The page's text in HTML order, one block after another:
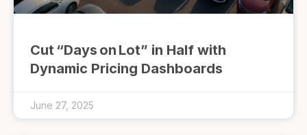
Cut “Days on Lot” in Half with
Dynamic Pricing Dashboards
June 27, 2025